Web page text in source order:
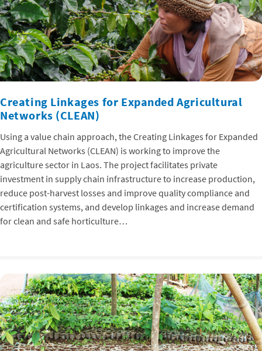
Creating Linkages for Expanded Agricultural
Networks (CLEAN)
Using a value chain approach, the Creating Linkages for Expanded
Agricultural Networks (CLEAN) is working to improve the
agriculture sector in Laos. The project facilitates private
investment in supply chain infrastructure to increase production,
reduce post-harvest losses and improve quality compliance and
certification systems, and develop linkages and increase demand
for clean and safe horticulture…